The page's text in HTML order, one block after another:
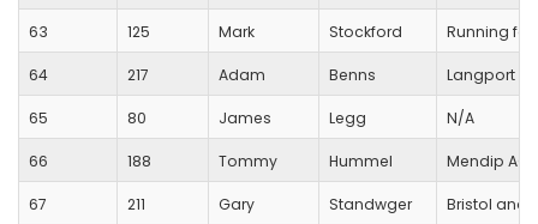
63 125 Mark Stockford Running for
64 217 Adam Benns Langport
65 80 James Legg N/A
66 188 Tommy Hummel Mendip AC
67 211 Gary Standwger Bristol and